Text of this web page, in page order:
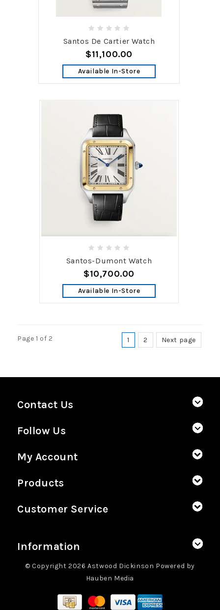
Santos De Cartier Watch
$11,100.00
Available In-Store
Santos-Dumont Watch
$10,700.00
Available In-Store
Page 1 of 2 1 2 Next page
Contact Us
Follow Us
My Account
Products
Customer Service
Information
© Copyright 2026 Astwood Dickinson Powered by
Hauben Media